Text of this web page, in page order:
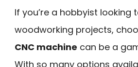
If you’re a hobbyist looking
woodworking projects,
CNC machine can be a
With so many options